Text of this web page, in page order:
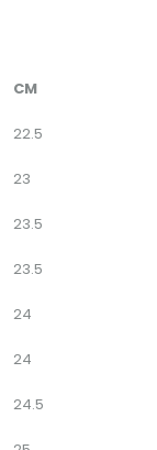
CM
22.5
23
23.5
23.5
24
24
24.5